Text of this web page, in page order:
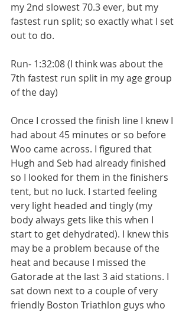
my 2nd slowest 70.3 ever, but my
fastest run split; so exactly what I set
out to do.
Run- 1:32:08 (I think was about the
7th fastest run split in my age group
of the day)
Once I crossed the finish line I knew I
had about 45 minutes or so before
Woo came across. I figured that
Hugh and Seb had already finished
so I looked for them in the finishers
tent, but no luck. I started feeling
very light headed and tingly (my
body always gets like this when I
start to get dehydrated). I knew this
may be a problem because of the
heat and because I missed the
Gatorade at the last 3 aid stations. I
sat down next to a couple of very
friendly Boston Triathlon guys who